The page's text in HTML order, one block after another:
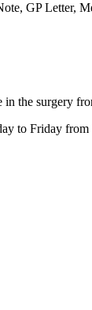
GP Letter,
the surgery
to Friday